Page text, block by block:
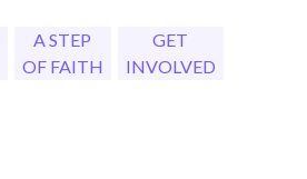
A STEP
OF FAITH
GET
INVOLVED